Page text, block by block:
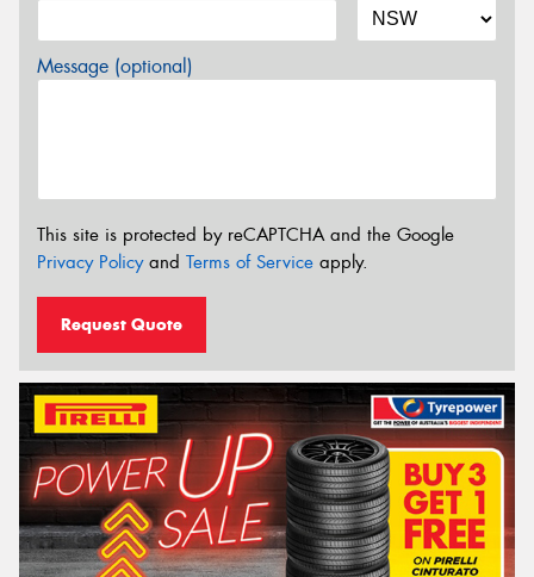
Message (optional)
This site is protected by reCAPTCHA and the Google
Privacy Policyand Terms of Service apply.
Request Quote